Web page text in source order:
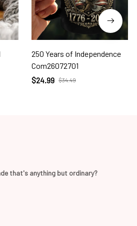
250 Years of Independence
Com26072701
$24.99 $34.49
that's anything but ordinary?